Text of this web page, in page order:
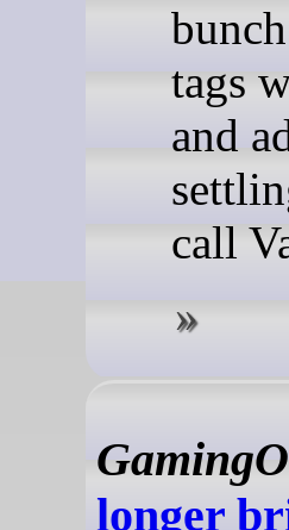
tags
and
call
longer